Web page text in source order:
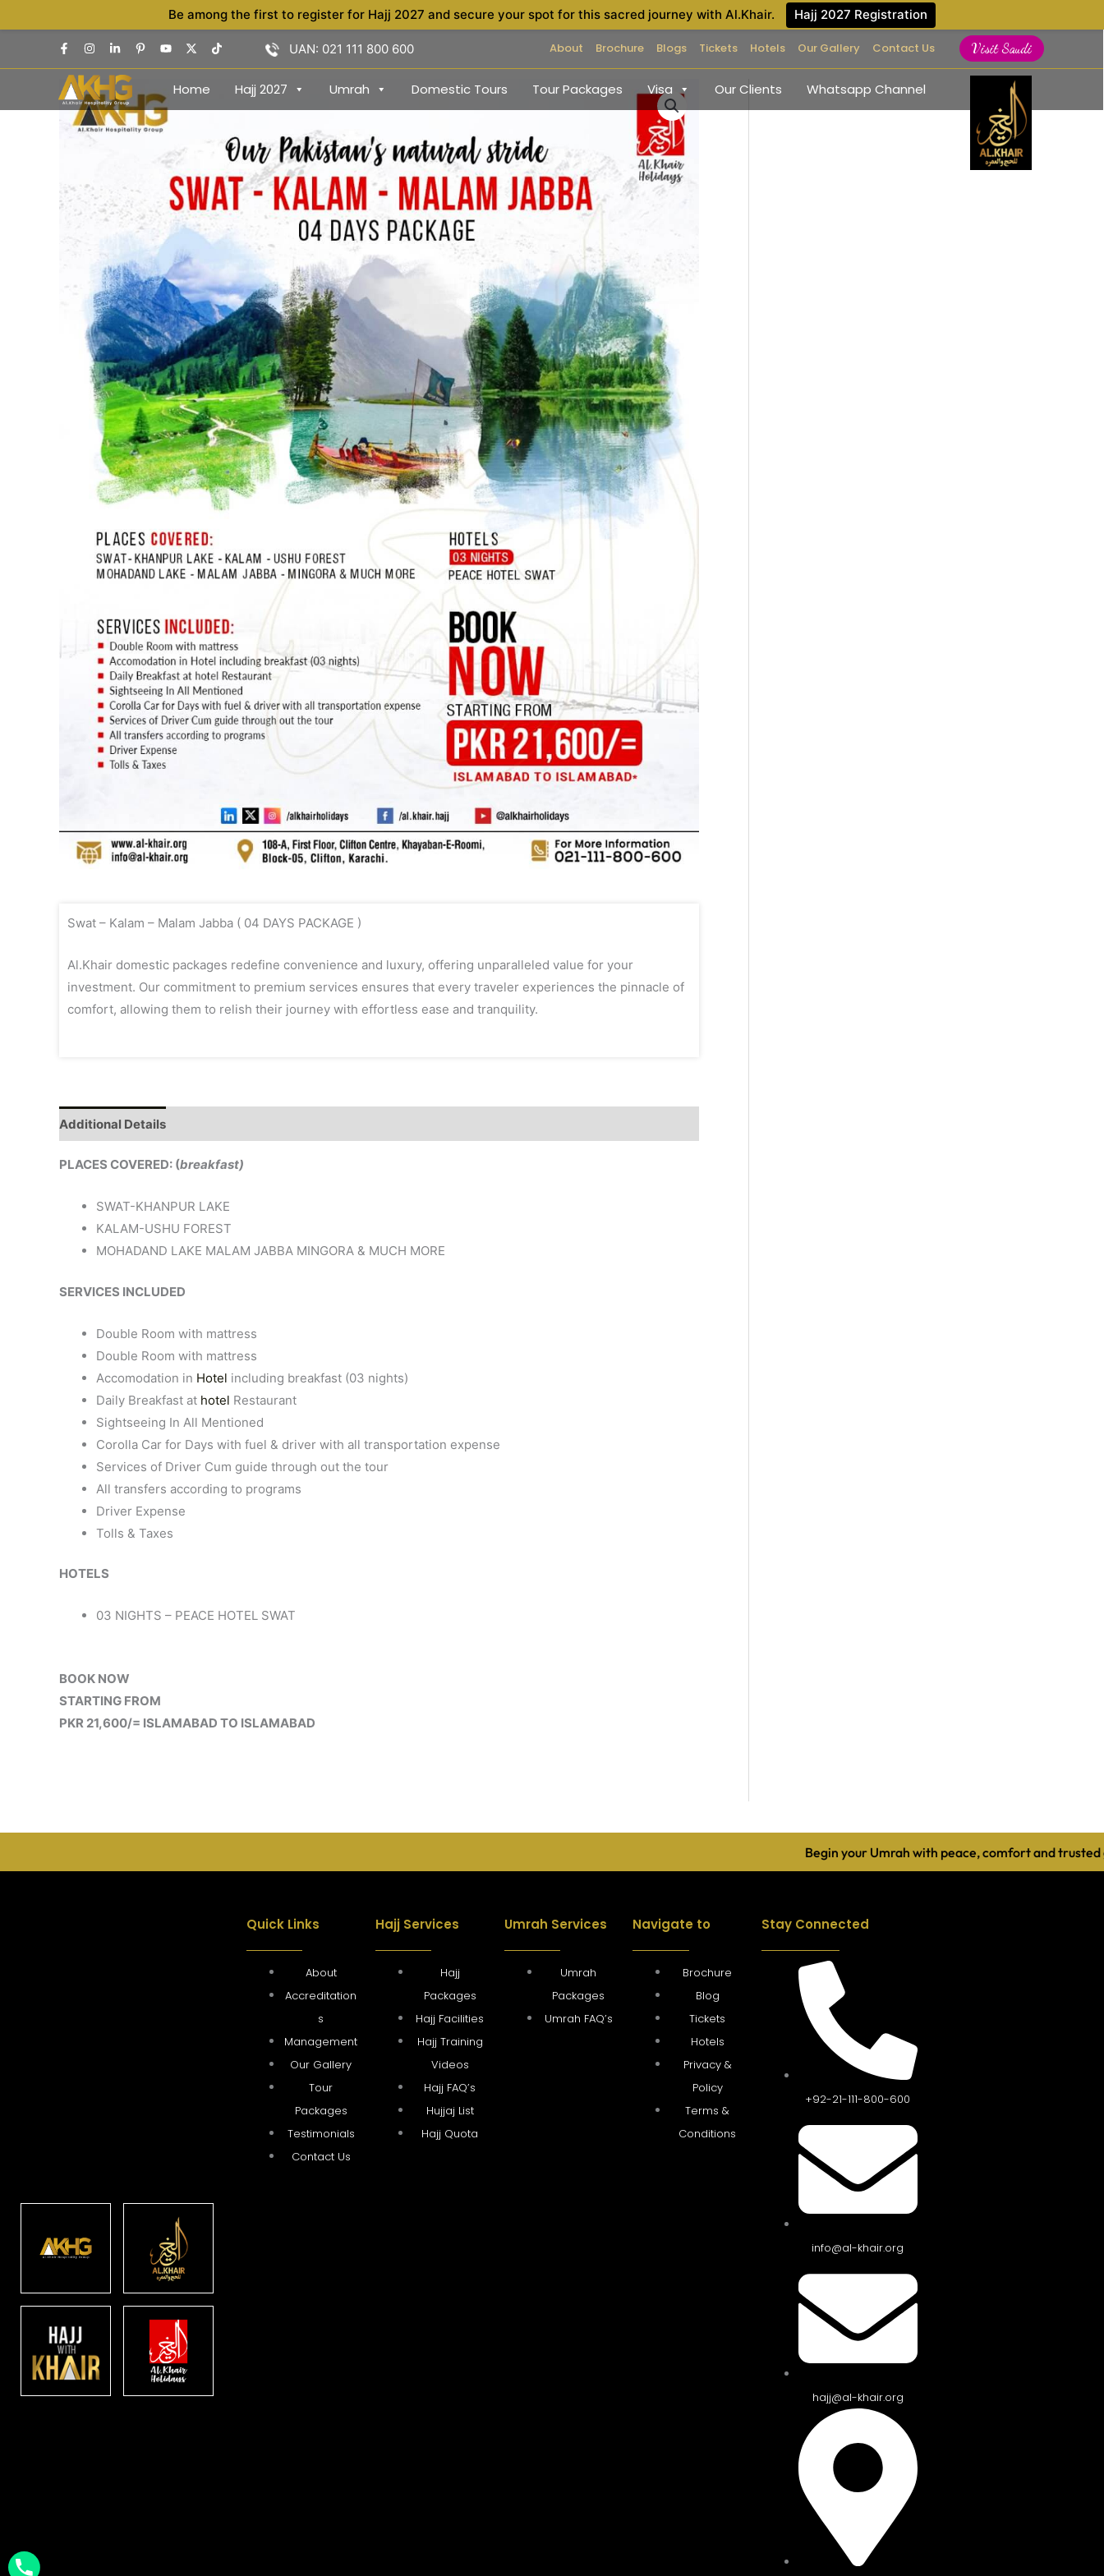
Be among the first to register for Hajj 2027 and secure your spot for this sacred journey with Al.Khair. Hajj 2027 Registration
to
UAN: 021 111 800 600 About Brochure Blogs Tickets Hotels Our Gallery Contact Us Visit Saudi
Home Hajj 2027 Umrah Domestic Tours Tour Packages Visa Our Clients Whatsapp Channel
Swat – Kalam – Malam Jabba ( 04 DAYS PACKAGE )
Al.Khair domestic packages redefine convenience and luxury, offering unparalleled value for your
investment. Our commitment to premium services ensures that every traveler experiences the pinnacle of
comfort, allowing them to relish their journey with effortless ease and tranquility.
Additional Details
PLACES COVERED: (breakfast)
SWAT-KHANPUR LAKE
KALAM-USHU FOREST
MOHADAND LAKE MALAM JABBA MINGORA & MUCH MORE
SERVICES INCLUDED
Double Room with mattress
Double Room with mattress
Accomodation in Hotel including breakfast (03 nights)
Daily Breakfast at hotel Restaurant
Sightseeing In All Mentioned
Corolla Car for Days with fuel & driver with all transportation expense
Services of Driver Cum guide through out the tour
All transfers according to programs
Driver Expense
Tolls & Taxes
HOTELS
03 NIGHTS – PEACE HOTEL SWAT
BOOK NOW
STARTING FROM
PKR 21,600/= ISLAMABAD TO ISLAMABAD
Begin your Umrah with peace, comfort and trusted
Quick Links
About
Accreditation
s
Management
Our Gallery
Tour
Packages
Testimonials
Contact Us
Hajj Services
Hajj
Packages
Hajj Facilities
Hajj Training
Videos
Hajj FAQ’s
Hujjaj List
Hajj Quota
Umrah Services
Umrah
Packages
Umrah FAQ’s
Navigate to
Brochure
Blog
Tickets
Hotels
Privacy &
Policy
Terms &
Conditions
Stay Connected
+92-21-111-800-600
info@al-khair.org
hajj@al-khair.org